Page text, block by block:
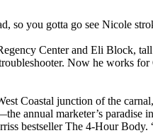
so you gotta go see Nicole
Center and Eli Block,
Now he works
Coastal junction of the
annual marketer’s
bestseller The 4-Hour Body.